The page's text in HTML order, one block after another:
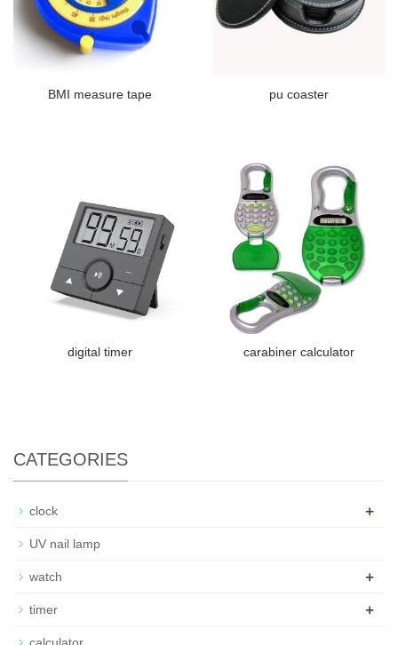
BMI measure tape pu coaster
digital timer carabiner calculator
CATEGORIES
clock +
UV nail lamp
watch +
timer +
calculator